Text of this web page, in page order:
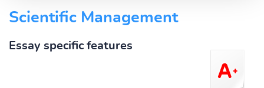
Scientific Management
Essay specific features